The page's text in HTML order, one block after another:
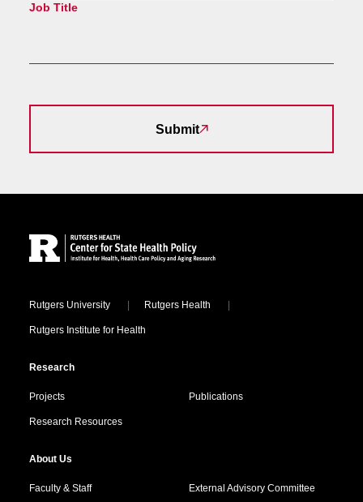
Job Title
Submit
Locations
Rutgers University Rutgers Health
Rutgers Institute for Health
Research
Projects Publications
Research Resources
About Us
Faculty & Staff External Advisory Committee